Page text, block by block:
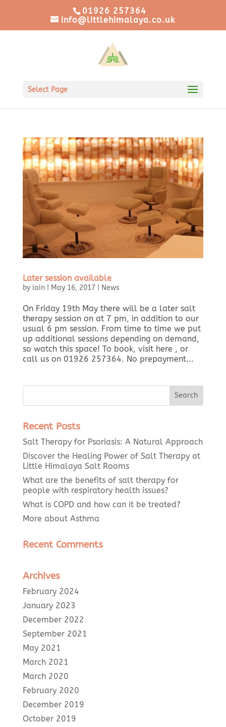
01926 257364
info@littlehimalaya.co.uk
Select Page
Later session available
by iain| May 16, 2017| News
On Friday 19th May there will be a later salt
therapy session on at 7 pm, in addition to our
usual 6 pm session. From time to time we put
up additional sessions depending on demand,
so watch this space! To book, visit here , or
call us on 01926 257364. No prepayment...
Recent Posts
Salt Therapy for Psoriasis: A Natural Approach
Discover the Healing Power of Salt Therapy at
Little Himalaya Salt Rooms
What are the benefits of salt therapy for
people with respiratory health issues?
What is COPD and how can it be treated?
More about Asthma
Recent Comments
Archives
February 2024
January 2023
December 2022
September 2021
May 2021
March 2021
March 2020
February 2020
December 2019
October 2019